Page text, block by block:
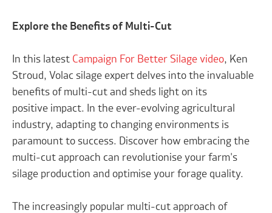
Explore the Benefits of Multi-Cut
In this latest Campaign For Better Silage video, Ken
Stroud, Volac silage expert delves into the invaluable
benefits of multi-cut and sheds light on its
positive impact. In the ever-evolving agricultural
industry, adapting to changing environments is
paramount to success. Discover how embracing the
multi-cut approach can revolutionise your farm's
silage production and optimise your forage quality.
The increasingly popular multi-cut approach of